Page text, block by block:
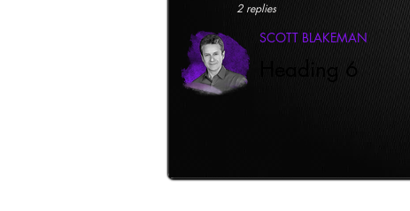
2 replies
SCOTT BLAKEMAN
Heading 6